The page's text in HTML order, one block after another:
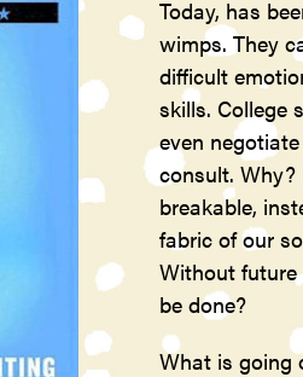
Today, has
wimps. They
difficult
skills. College
even
consult.
breakable,
fabric of our
Without future
be done?
What is going